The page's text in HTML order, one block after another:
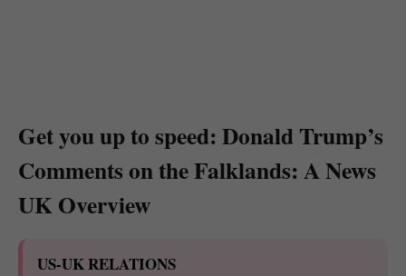
Get you up to speed: Donald Trump’s
Comments on the Falklands: A News
UK Overview
US-UK RELATIONS